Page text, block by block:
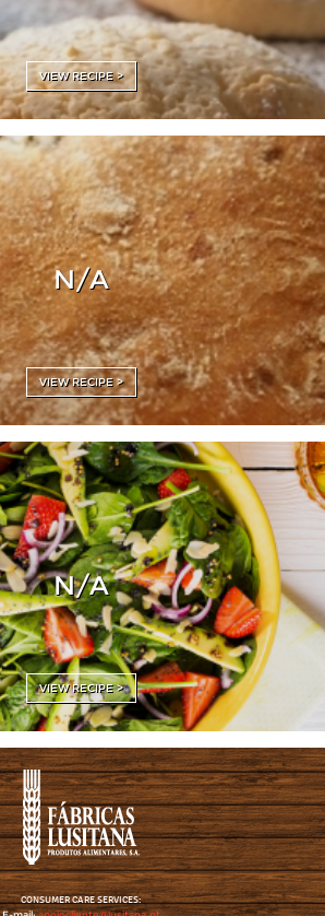
VIEW RECIPE >
N/A
VIEW RECIPE >
N/A
VIEW RECIPE >
CONSUMER CARE SERVICES: